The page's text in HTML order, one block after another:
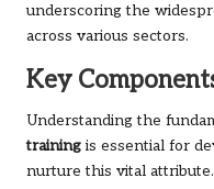
underscoring the
across various sectors.
Key
Understanding the
training is essential for
nurture this vital